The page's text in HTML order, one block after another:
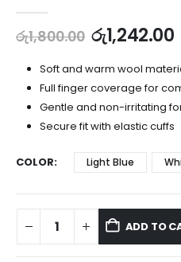
රු1,800.00 රු1,242.00
Soft and warm wool
Full finger coverage for
Gentle and non-irritating
Secure fit with elastic cuffs
COLOR Light Blue
ADD TO